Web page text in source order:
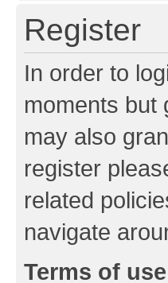
Register
In order to
moments but
may also
register
related
navigate
Terms of use